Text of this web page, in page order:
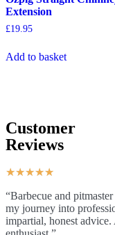
Extension
£19.95
Add to basket
Customer
Reviews
★★★★★
“Barbecue and
my journey into
impartial, honest